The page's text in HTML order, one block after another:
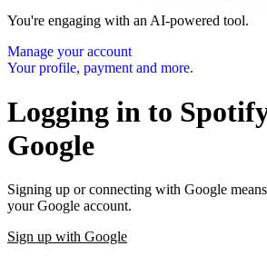
You're engaging with an AI-powered tool.
Manage your account
Your profile, payment and more.
Logging in to
Google
Signing up or connecting with Google
your Google account.
Sign up with Google